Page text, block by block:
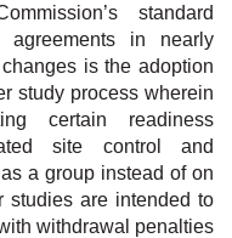
standard
agreements in nearly
is the adoption
study process wherein
certain readiness
site control and
a group instead of on
studies are intended to
withdrawal penalties